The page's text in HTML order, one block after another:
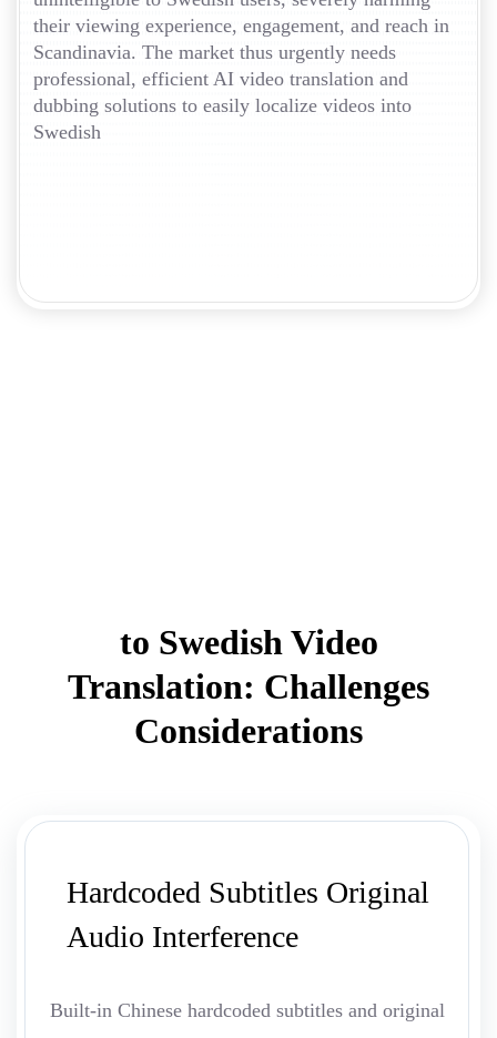
their viewing experience, engagement, and reach in
Scandinavia. The market thus urgently needs
professional, efficient AI video translation and
dubbing solutions to easily localize videos into
Swedish
to Swedish Video
Translation: Challenges
Considerations
Hardcoded Subtitles Original
Audio Interference
Built-in Chinese hardcoded subtitles and original